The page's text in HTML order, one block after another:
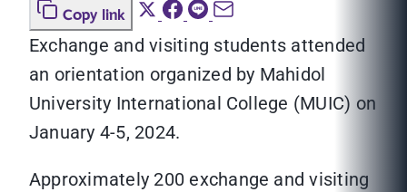
Copy link
Exchange and visiting students attended
an orientation organized by Mahidol
University International College (MUIC) on
January 4-5, 2024.
Approximately 200 exchange and visiting